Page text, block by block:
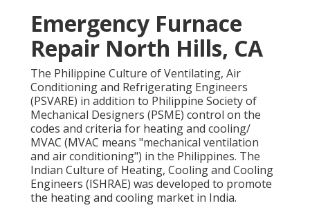
Emergency Furnace
Repair North Hills, CA
The Philippine Culture of Ventilating, Air
Conditioning and Refrigerating Engineers
(PSVARE) in addition to Philippine Society of
Mechanical Designers (PSME) control on the
codes and criteria for heating and cooling/
MVAC (MVAC means "mechanical ventilation
and air conditioning") in the Philippines. The
Indian Culture of Heating, Cooling and Cooling
Engineers (ISHRAE) was developed to promote
the heating and cooling market in India.